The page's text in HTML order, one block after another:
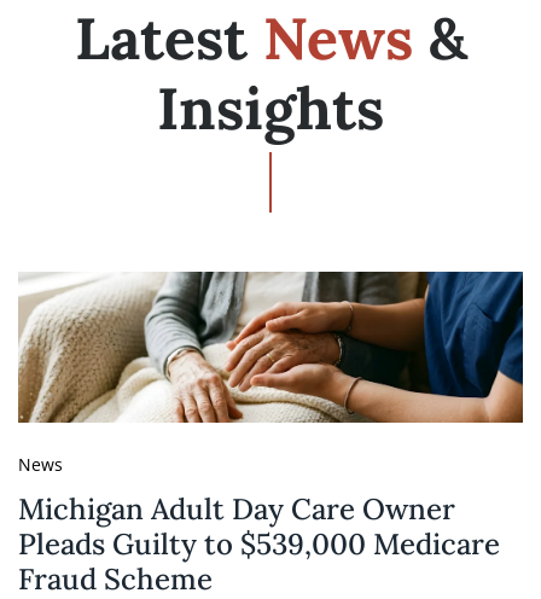
Latest News &
Insights
News
Michigan Adult Day Care Owner
Pleads Guilty to $539,000 Medicare
Fraud Scheme